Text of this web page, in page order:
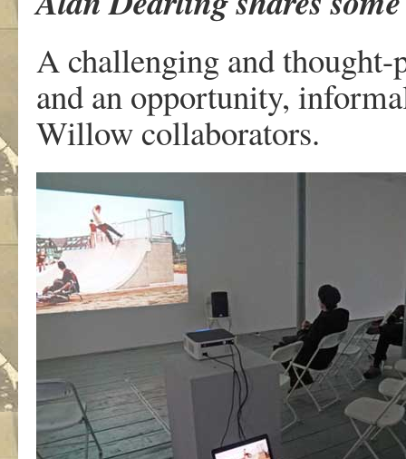
A challenging and
and an opportunity,
Willow collaborators.